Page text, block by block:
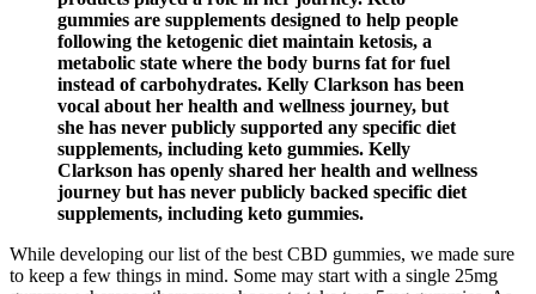
gummies are supplements designed to help people
following the ketogenic diet maintain ketosis, a
metabolic state where the body burns fat for fuel
instead of carbohydrates. Kelly Clarkson has been
vocal about her health and wellness journey, but
she has never publicly supported any specific diet
supplements, including keto gummies. Kelly
Clarkson has openly shared her health and wellness
journey but has never publicly backed specific diet
supplements, including keto gummies.
While developing our list of the best CBD gummies, we made sure
to keep a few things in mind. Some may start with a single 25mg